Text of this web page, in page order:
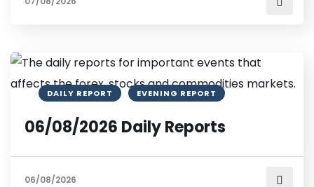
DAILY REPORT EVENING REPORT
06/08/2026 Daily Reports
06/08/2026